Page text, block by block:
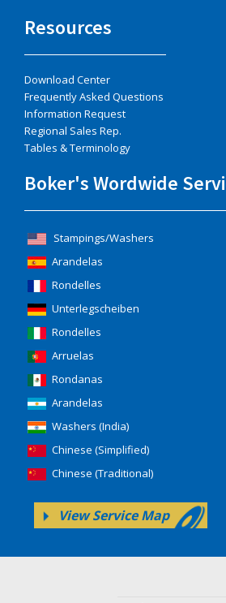
Resources
Download Center
Frequently Asked Questions
Information Request
Regional Sales Rep.
Tables & Terminology
Boker's Wordwide
Stampings/Washers
Arandelas
Rondelles
Unterlegscheiben
Rondelles
Arruelas
Rondanas
Arandelas
Washers (India)
Chinese (Simplified)
Chinese (Traditional)
View Service Map